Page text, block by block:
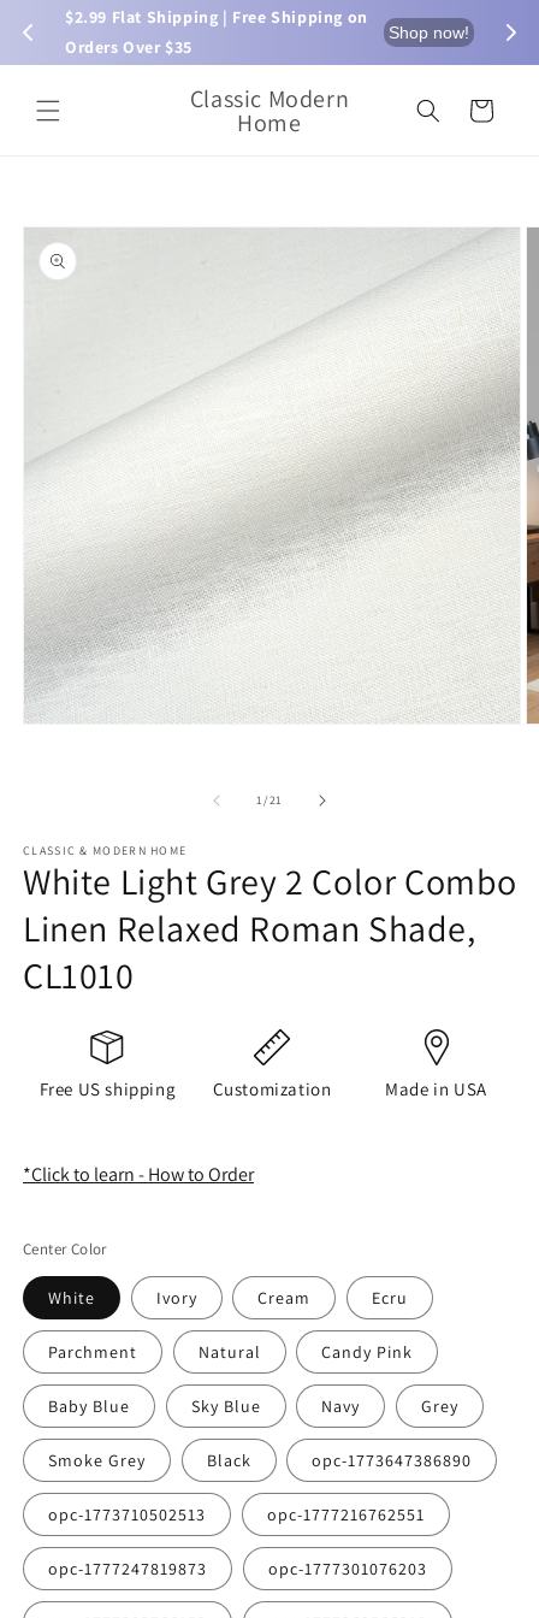
$2.99 Flat Shipping | Free Shipping on
Orders Over $35
Shop now!
Skip to
content
Classic Modern
Home Cart
1/of
21
CLASSIC & MODERN HOME
White Light Grey 2 Color Combo
Linen Relaxed Roman Shade,
CL1010
Free US shipping Customization Made in USA
*Click to learn - How to Order
Center Color
White Ivory Cream Ecru
Parchment Natural Candy Pink
Baby Blue Sky Blue Navy Grey
Smoke Grey Black opc-1773647386890
opc-1773710502513 opc-1777216762551
opc-1777247819873 opc-1777301076203